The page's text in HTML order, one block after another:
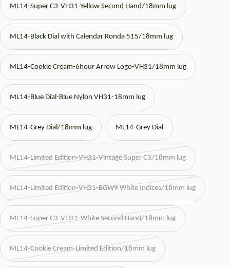
ML14-Super C3-VH31-Yellow Second Hand/18mm lug
ML14-Black Dial with Calendar Ronda 515/18mm lug
ML14-Cookie Cream-6hour Arrow Logo-VH31/18mm lug
ML14-Blue Dial-Blue Nylon VH31-18mm lug
ML14-Grey Dial/18mm lug ML14-Grey Dial
ML14-Limited Edition-VH31-Vintage Super C3/18mm lug
ML14-Limited Edition-VH31-BGW9 White Indices/18mm lug
ML14-Super C3-VH31-White Second Hand/18mm lug
ML14-Cookie Cream-Limited Edition/18mm lug